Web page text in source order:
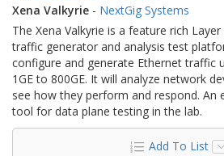
Xena Valkyrie - NextGig Systems
The Xena Valkyrie is a feature rich
traffic generator and analysis test
configure and generate Ethernet traffic
1GE to 800GE. It will analyze network
see how they perform and respond. An
tool for data plane testing in the lab.
Add To List